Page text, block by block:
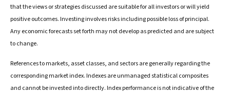
that the views or strategies discussed are suitable for all investors or will yield
positive outcomes. Investing involves risks including possible loss of principal.
Any economic forecasts set forth may not develop as predicted and are subject
to change.
References to markets, asset classes, and sectors are generally regarding the
corresponding market index. Indexes are unmanaged statistical composites
and cannot be invested into directly. Index performance is not indicative of the